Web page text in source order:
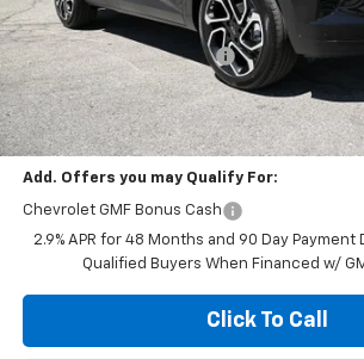
MSRP:
Diamond Dealer Discount1
Diamond Price
Your Savings
Add. Offers you may Qualify For:
Chevrolet GMF Bonus Cash
2.9% APR for 48 Months and 90 Day
Qualified Buyers When Financed w/
Click To Call